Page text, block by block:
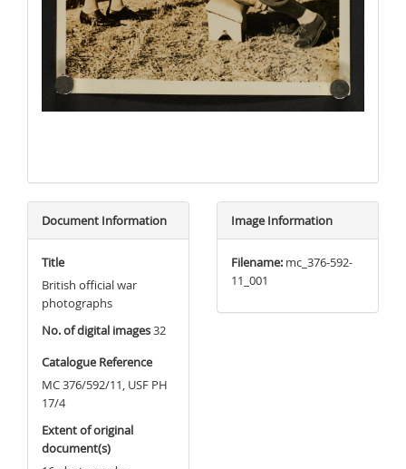
Document Information
Title
British official war
photographs
No. of digital images32
Catalogue Reference
MC 376/592/11, USF PH
17/4
Extent of original
document(s)
Image Information
Filename: mc_376-592-
11_001